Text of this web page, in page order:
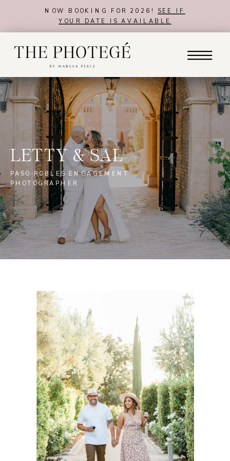
NOW BOOKING FOR 2026! SEE IF
YOUR DATE IS AVAILABLE
LETTY & SAL
PASO ROBLES ENGAGEMENT
PHOTOGRAPHER